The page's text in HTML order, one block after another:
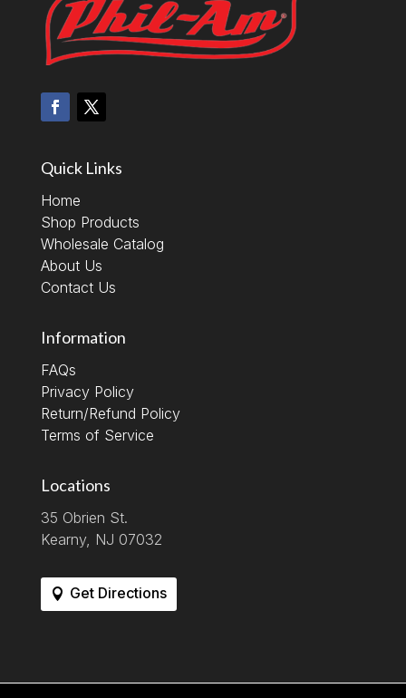
Quick Links
Home
Shop Products
Wholesale Catalog
About Us
Contact Us
Information
FAQs
Privacy Policy
Return/Refund Policy
Terms of Service
Locations
35 Obrien St.
Kearny, NJ 07032
Get Directions